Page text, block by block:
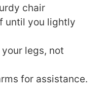
chair
until you lightly
legs, not
for assistance.